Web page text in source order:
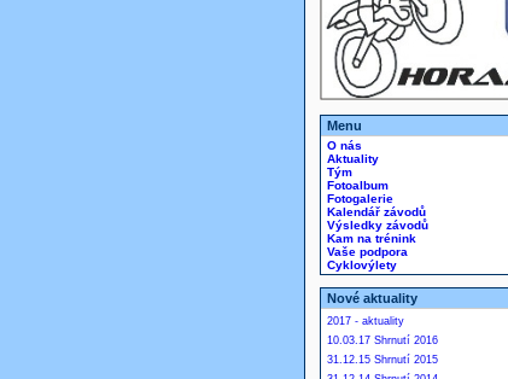
Menu
O nás
Aktuality
Tým
Fotoalbum
Fotogalerie
Kalendář závodů
Výsledky závodů
Kam na trénink
Vaše podpora
Cyklovýlety
Nové aktuality
2017 - aktuality
10.03.17 Shrnutí 2016
31.12.15 Shrnutí 2015